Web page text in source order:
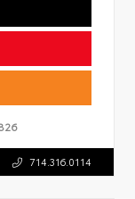
714.316.0114